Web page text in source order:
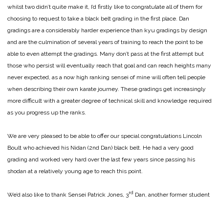
whilst two didn’t quite make it, I’d firstly like to congratulate all of them for
choosing to request to take a black belt grading in the first place. Dan
gradings are a considerably harder experience than kyu gradings by design
and are the culmination of several years of training to reach the point to be
able to even attempt the gradings. Many don’t pass at the first attempt but
those who persist will eventually reach that goal and can reach heights many
never expected, as a now high ranking sensei of mine will often tell people
when describing their own karate journey. These gradings get increasingly
more difficult with a greater degree of technical skill and knowledge required
as you progress up the ranks.
We are very pleased to be able to offer our special congratulations Lincoln
Boult who achieved his Nidan (2nd Dan) black belt. He had a very good
grading and worked very hard over the last few years since passing his
shodan at a relatively young age to reach this point.
We’d also like to thank Sensei Patrick Jones, 3rd Dan, another former student